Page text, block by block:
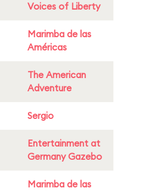
Voices of Liberty
Marimba de las
Américas
The American
Adventure
Sergio
Entertainment at
Germany Gazebo
Marimba de las